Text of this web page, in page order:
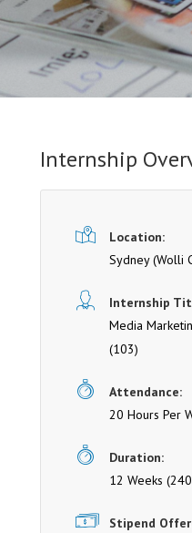
Internship
Location:
Sydney(Wolli
Internship
Media
(103)
Attendance:
20 Hours Per
Duration:
12 Weeks
Stipend